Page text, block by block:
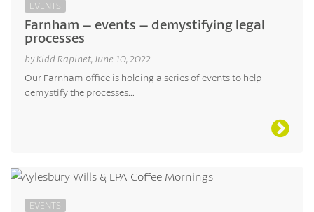
EVENTS
Farnham – events – demystifying legal
processes
by Kidd Rapinet, June 10, 2022
Our Farnham office is holding a series of events to help
demystify the processes...
EVENTS